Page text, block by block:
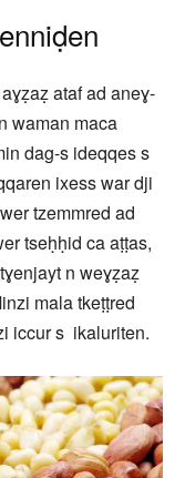
ataf ad aneɣ-
waman maca
dag-s ideqqes s
ixess war dji
tzemmred ad
tseḥḥid ca aṭṭas,
n weɣẓaẓ
mala tkeṭṭred
iccur s ikaluriten.